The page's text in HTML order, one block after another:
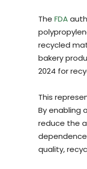
The FDA
recycled
bakery
2024 for
This
By enabling
reduce the
quality,